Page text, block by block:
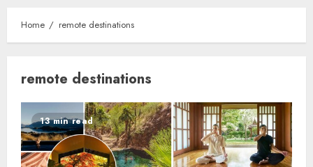
Home remote destinations
remote destinations
13 min read